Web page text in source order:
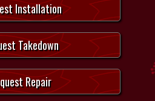
Installation
Takedown
Repair